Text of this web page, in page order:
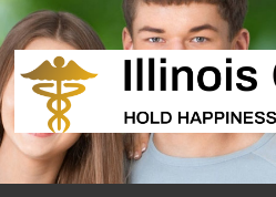
Skip
to
content